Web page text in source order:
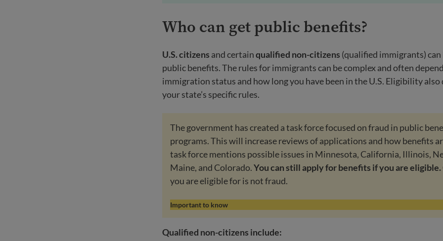
Who can get public benefits?
U.S. citizens and certainqualified non-citizens (qualified immigrants)
public benefits. The rules for immigrants can be complex and often
immigration status and how long you have been in the U.S. Eligibility also
your state’s specific rules.
The government has created a task force focused on fraud in public
programs. This will increase reviews of applications and how benefits
task force mentions possible issues in Minnesota, California, Illinois,
Maine, and Colorado.You can still apply for benefits if you are eligible.
you are eligible for is not fraud.
Important to know
Qualified non-citizens include: